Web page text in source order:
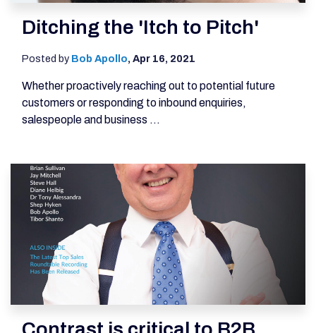
Ditching the 'Itch to Pitch'
Posted by Bob Apollo, Apr 16, 2021
Whether proactively reaching out to potential future
customers or responding to inbound enquiries,
salespeople and business ...